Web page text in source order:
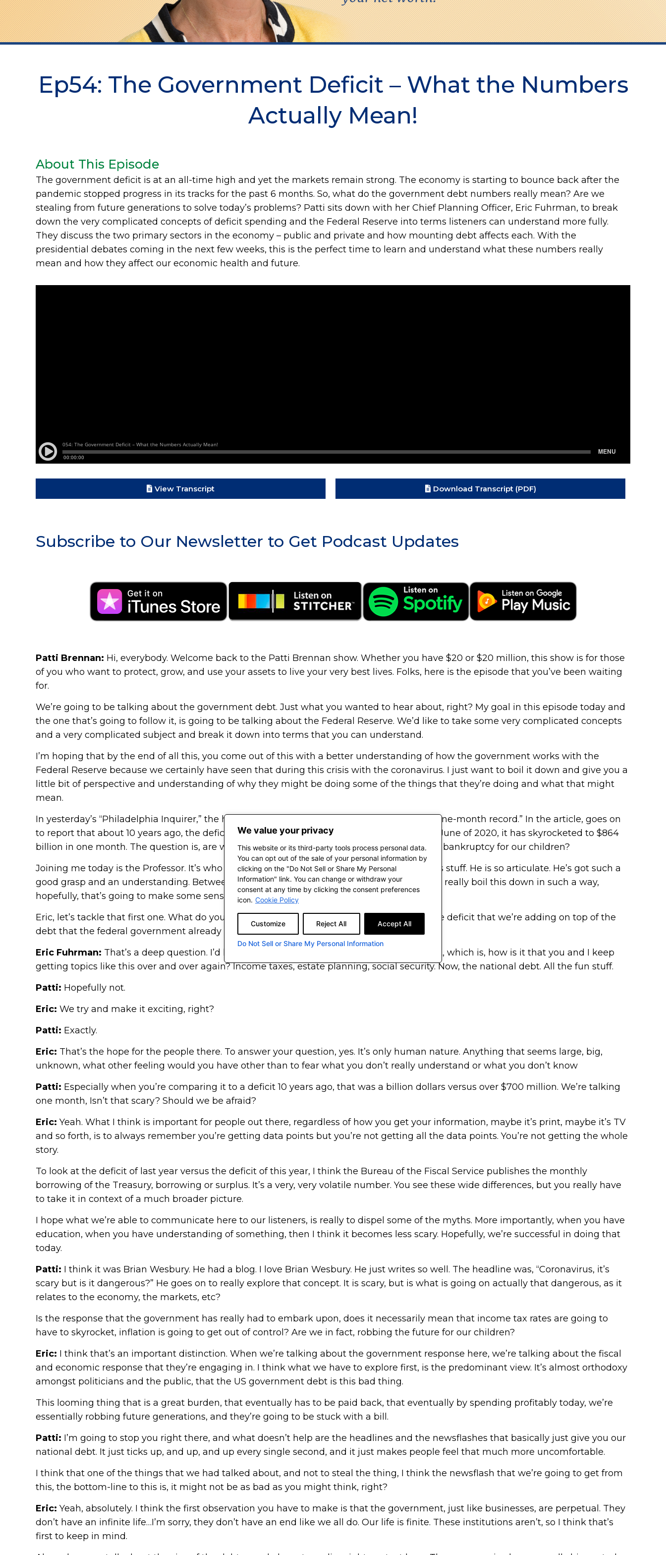
We value your privacy
This website or its third-party tools process personal data.
You can opt out of the sale of your personal information by
clicking on the "Do Not Sell or Share My Personal
Information" link. You can change or withdraw your
consent at any time by clicking the consent preferences
icon. Cookie Policy
Customize Reject All Accept All
Do Not Sell or Share My Personal Information
Ep54: The Government Deficit – What the Numbers
Actually Mean!
About This Episode
The government deficit is at an all-time high and yet the markets remain strong. The economy is starting to bounce back after the
pandemic stopped progress in its tracks for the past 6 months. So, what do the government debt numbers really mean? Are we
stealing from future generations to solve today’s problems? Patti sits down with her Chief Planning Officer, Eric Fuhrman, to break
down the very complicated concepts of deficit spending and the Federal Reserve into terms listeners can understand more fully.
They discuss the two primary sectors in the economy – public and private and how mounting debt affects each. With the
presidential debates coming in the next few weeks, this is the perfect time to learn and understand what these numbers really
mean and how they affect our economic health and future.
View Transcript Download Transcript (PDF)
Subscribe to Our Newsletter to Get Podcast Updates
Patti Brennan: Hi, everybody. Welcome back to the Patti Brennan show. Whether you have $20 or $20 million, this show is for those
of you who want to protect, grow, and use your assets to live your very best lives. Folks, here is the episode that you’ve been waiting
for.
We’re going to be talking about the government debt. Just what you wanted to hear about, right? My goal in this episode today and
the one that’s going to follow it, is going to be talking about the Federal Reserve. We’d like to take some very complicated concepts
and a very complicated subject and break it down into terms that you can understand.
I’m hoping that by the end of all this, you come out of this with a better understanding of how the government works with the
Federal Reserve because we certainly have seen that during this crisis with the coronavirus. I just want to boil it down and give you a
little bit of perspective and understanding of why they might be doing some of the things that they’re doing and what that might
mean.
In yesterday’s “Philadelphia Inquirer,” the headline read, “Government deficit shatters the one-month record.” In the article, goes on
to report that about 10 years ago, the deficit for the month of June in 2019 was $1 billion. In June of 2020, it has skyrocketed to $864
billion in one month. The question is, are we robbing future generations in almost assuring bankruptcy for our children?
Joining me today is the Professor. It’s who we call Eric Fuhrman. Eric is just a student of this stuff. He is so articulate. He’s got such a
good grasp and an understanding. Between the two of us, we’re going to banter about and really boil this down in such a way,
hopefully, that’s going to make some sense.
Eric, let’s tackle that first one. What do you think? Are we really being irresponsible with the deficit that we’re adding on top of the
debt that the federal government already owes? It’s pretty crazy.
Eric Fuhrman: That’s a deep question. I’d like to have a lighthearted moment with you first, which is, how is it that you and I keep
getting topics like this over and over again? Income taxes, estate planning, social security. Now, the national debt. All the fun stuff.
Patti: Hopefully not.
Eric: We try and make it exciting, right?
Patti: Exactly.
Eric: That’s the hope for the people there. To answer your question, yes. It’s only human nature. Anything that seems large, big,
unknown, what other feeling would you have other than to fear what you don’t really understand or what you don’t know
Patti: Especially when you’re comparing it to a deficit 10 years ago, that was a billion dollars versus over $700 million. We’re talking
one month, Isn’t that scary? Should we be afraid?
Eric: Yeah. What I think is important for people out there, regardless of how you get your information, maybe it’s print, maybe it’s TV
and so forth, is to always remember you’re getting data points but you’re not getting all the data points. You’re not getting the whole
story.
To look at the deficit of last year versus the deficit of this year, I think the Bureau of the Fiscal Service publishes the monthly
borrowing of the Treasury, borrowing or surplus. It’s a very, very volatile number. You see these wide differences, but you really have
to take it in context of a much broader picture.
I hope what we’re able to communicate here to our listeners, is really to dispel some of the myths. More importantly, when you have
education, when you have understanding of something, then I think it becomes less scary. Hopefully, we’re successful in doing that
today.
Patti: I think it was Brian Wesbury. He had a blog. I love Brian Wesbury. He just writes so well. The headline was, “Coronavirus, it’s
scary but is it dangerous?” He goes on to really explore that concept. It is scary, but is what is going on actually that dangerous, as it
relates to the economy, the markets, etc?
Is the response that the government has really had to embark upon, does it necessarily mean that income tax rates are going to
have to skyrocket, inflation is going to get out of control? Are we in fact, robbing the future for our children?
Eric: I think that’s an important distinction. When we’re talking about the government response here, we’re talking about the fiscal
and economic response that they’re engaging in. I think what we have to explore first, is the predominant view. It’s almost orthodoxy
amongst politicians and the public, that the US government debt is this bad thing.
This looming thing that is a great burden, that eventually has to be paid back, that eventually by spending profitably today, we’re
essentially robbing future generations, and they’re going to be stuck with a bill.
Patti: I’m going to stop you right there, and what doesn’t help are the headlines and the newsflashes that basically just give you our
national debt. It just ticks up, and up, and up every single second, and it just makes people feel that much more uncomfortable.
I think that one of the things that we had talked about, and not to steal the thing, I think the newsflash that we’re going to get from
this, the bottom-line to this is, it might not be as bad as you might think, right?
Eric: Yeah, absolutely. I think the first observation you have to make is that the government, just like businesses, are perpetual. They
don’t have an infinite life…I’m sorry, they don’t have an end like we all do. Our life is finite. These institutions aren’t, so I think that’s
first to keep in mind.